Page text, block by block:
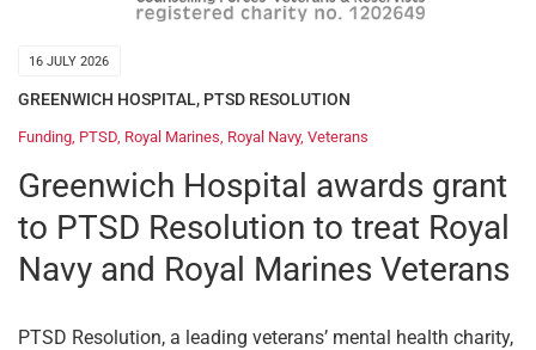
16 JULY 2026
GREENWICH HOSPITAL, PTSD RESOLUTION
Funding PTSD Royal Marines Royal Navy, Veterans
Greenwich Hospital awards grant
to PTSD Resolution to treat Royal
Navy and Royal Marines Veterans
PTSD Resolution, a leading veterans’ mental health charity,